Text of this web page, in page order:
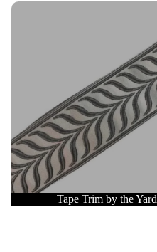
Tape Trim by the Yard
Tape Trim by the Yard